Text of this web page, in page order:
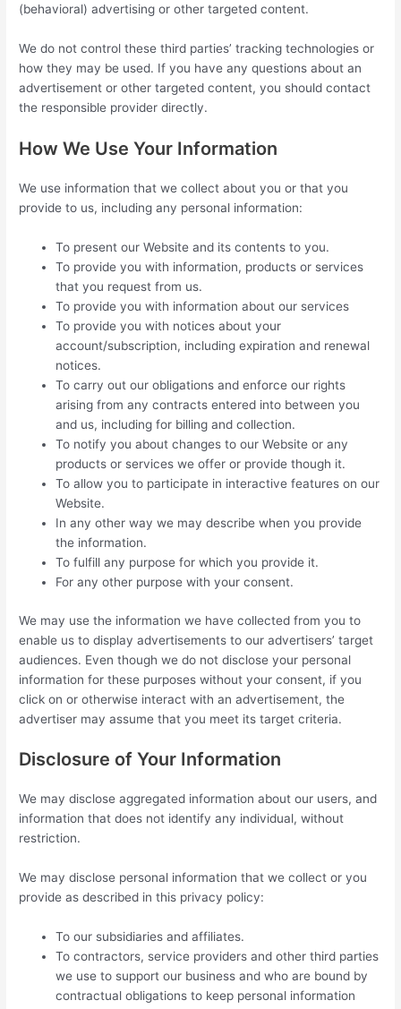
(behavioral) advertising or other targeted content.
We do not control these third parties’ tracking technologies or
how they may be used. If you have any questions about an
advertisement or other targeted content, you should contact
the responsible provider directly.
How We Use Your Information
We use information that we collect about you or that you
provide to us, including any personal information:
To present our Website and its contents to you.
To provide you with information, products or services
that you request from us.
To provide you with information about our services
To provide you with notices about your
account/subscription, including expiration and renewal
notices.
To carry out our obligations and enforce our rights
arising from any contracts entered into between you
and us, including for billing and collection.
To notify you about changes to our Website or any
products or services we offer or provide though it.
To allow you to participate in interactive features on our
Website.
In any other way we may describe when you provide
the information.
To fulfill any purpose for which you provide it.
For any other purpose with your consent.
We may use the information we have collected from you to
enable us to display advertisements to our advertisers’ target
audiences. Even though we do not disclose your personal
information for these purposes without your consent, if you
click on or otherwise interact with an advertisement, the
advertiser may assume that you meet its target criteria.
Disclosure of Your Information
We may disclose aggregated information about our users, and
information that does not identify any individual, without
restriction.
We may disclose personal information that we collect or you
provide as described in this privacy policy:
To our subsidiaries and affiliates.
To contractors, service providers and other third parties
we use to support our business and who are bound by
contractual obligations to keep personal information